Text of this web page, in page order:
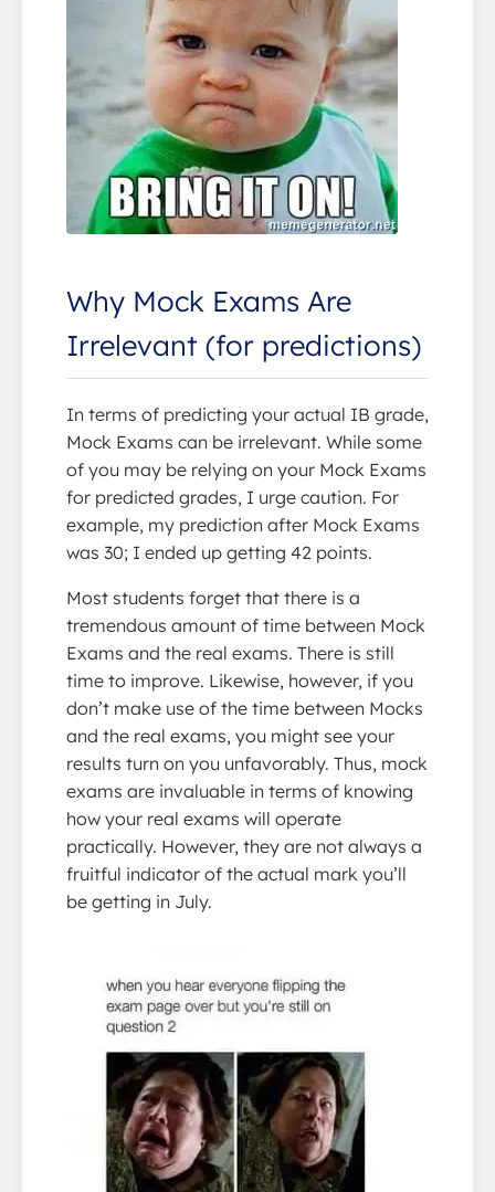
Why Mock Exams Are
Irrelevant (for predictions)
In terms of predicting your actual IB grade,
Mock Exams can be irrelevant. While some
of you may be relying on your Mock Exams
for predicted grades, I urge caution. For
example, my prediction after Mock Exams
was 30; I ended up getting 42 points.
Most students forget that there is a
tremendous amount of time between Mock
Exams and the real exams. There is still
time to improve. Likewise, however, if you
don’t make use of the time between Mocks
and the real exams, you might see your
results turn on you unfavorably. Thus, mock
exams are invaluable in terms of knowing
how your real exams will operate
practically. However, they are not always a
fruitful indicator of the actual mark you’ll
be getting in July.